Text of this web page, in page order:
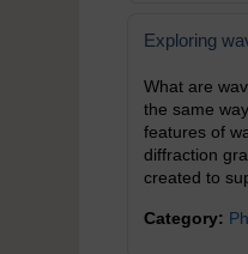
Exploring
What are
the same
features of
diffraction
created to
Category: